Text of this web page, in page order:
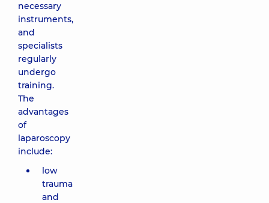
necessary
instruments,
and
specialists
regularly
undergo
training.
The
advantages
of
laparoscopy
include:
low
trauma
and